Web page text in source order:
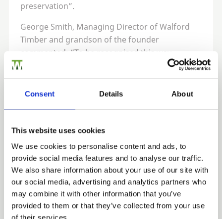
Consent Details About
This website uses cookies
We use cookies to personalise content and ads, to
provide social media features and to analyse our traffic.
We also share information about your use of our site with
our social media, advertising and analytics partners who
may combine it with other information that you’ve
provided to them or that they’ve collected from your use
of their services.
preservation”.
George Smith, Managing Director of Walford
Timber and grandson of the founder
commented: “To be recognised this way,
particularly given the quality and size of the
other nominees, is a real achievement. We have
worked extremely hard in developing our
range of products. It’s a huge pat on the back
for the team at Walford and something we are
very proud of.”
Walford Timber were the first company in the
to achieve the WPA Benchmark quality
scheme, and also pioneered the use of incising
technology to aid timber treatment uptakes,